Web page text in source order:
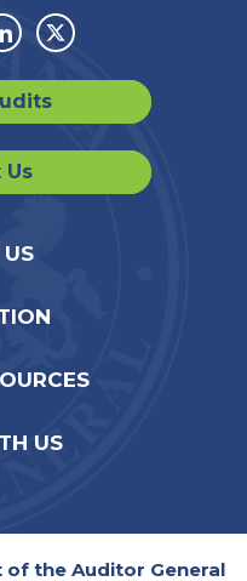
Twitter
Us
US
the Auditor General